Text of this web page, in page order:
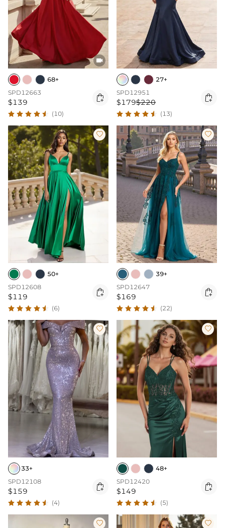

68+
SPD12663
$139 
(10)
27+
SPD12951
$179$220 
(13)

50+
SPD12608
$119 
(6)

39+
SPD12647
$169 
(22)

33+
SPD12108
$159 
(4)

48+
SPD12420
$149 
(5)
 